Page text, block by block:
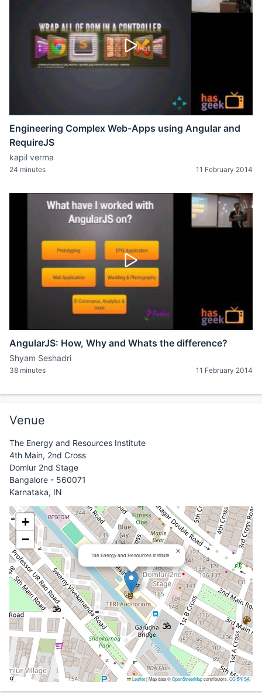
Engineering Complex Web-Apps using Angular and
RequireJS
kapil verma
24 minutes 11 February 2014
AngularJS: How, Why and Whats the difference?
Shyam Seshadri
38 minutes 11 February 2014
Venue
The Energy and Resources Institute
4th Main, 2nd Cross
Domlur 2nd Stage
Bangalore - 560071
Karnataka, IN
The Energy and Resources Institute ×
+
−
Leaflet|Map data ©OpenStreetMapcontributors, CC-BY-SA